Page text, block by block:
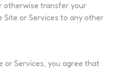
otherwise transfer your
or Services to any other
or Services, you agree that